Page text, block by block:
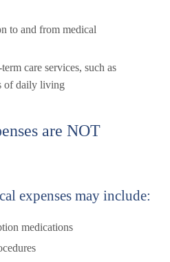
to and from medical
care services, such as
of daily living
are NOT
expenses may include:
medications